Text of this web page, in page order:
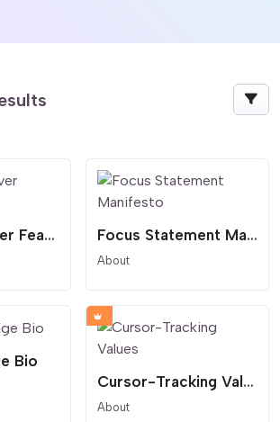
Skew-on-Hover Feature List Focus Statement Manifesto
About
Bio
Cursor-Tracking Values
About